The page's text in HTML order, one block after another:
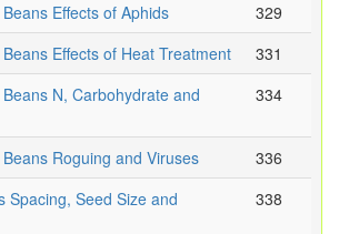
Effects of Aphids
329
Effects of Heat Treatment
331
N, Carbohydrate and
334
Roguing and Viruses
336
Spacing, Seed Size and
338